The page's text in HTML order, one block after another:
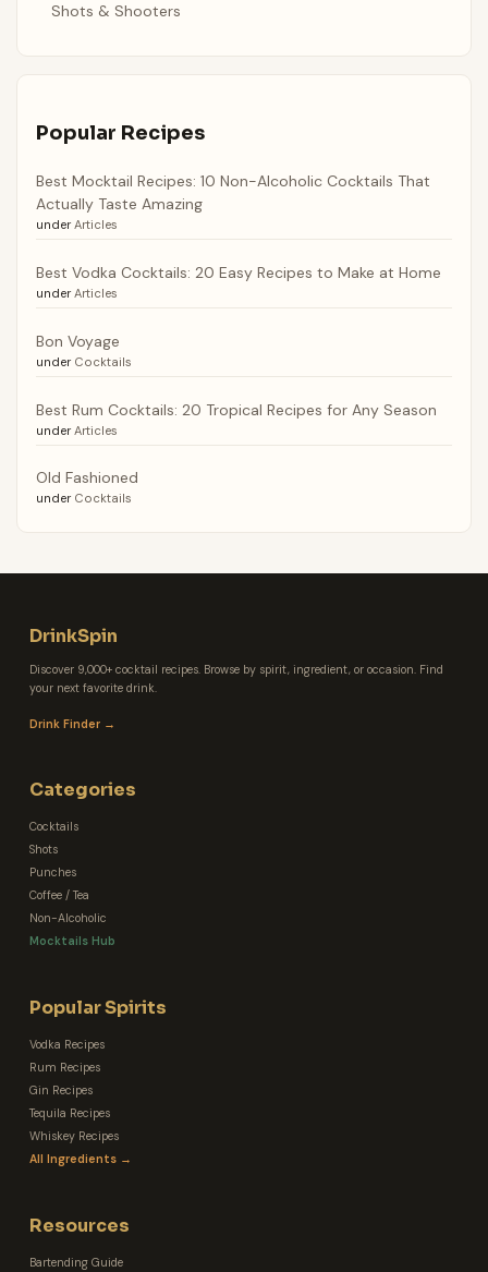
Shots & Shooters
Popular Recipes
Best Mocktail Recipes: 10 Non-Alcoholic Cocktails That
Actually Taste Amazing
under Articles
Best Vodka Cocktails: 20 Easy Recipes to Make at Home
under Articles
Bon Voyage
under Cocktails
Best Rum Cocktails: 20 Tropical Recipes for Any Season
under Articles
Old Fashioned
under Cocktails
DrinkSpin
Discover 9,000+ cocktail recipes. Browse by spirit, ingredient, or occasion. Find
your next favorite drink.
Drink Finder →
Categories
Cocktails
Shots
Punches
Coffee / Tea
Non-Alcoholic
Mocktails Hub
Popular Spirits
Vodka Recipes
Rum Recipes
Gin Recipes
Tequila Recipes
Whiskey Recipes
All Ingredients →
Resources
Bartending Guide